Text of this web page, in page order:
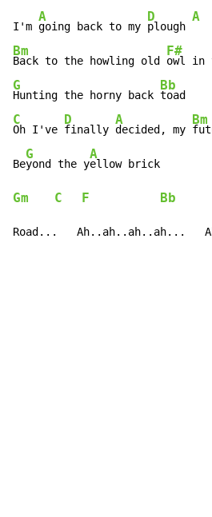
I'm
A
going back to my
D
plough
A
Bm
Back to the howling old
F#
G
Hunting the horny back
Bb
C
Oh I've
D
finally
A
decided, my
Bm
Be
G
yond the y
A
Gm C F Bb
Road...   Ah..ah..ah..ah...